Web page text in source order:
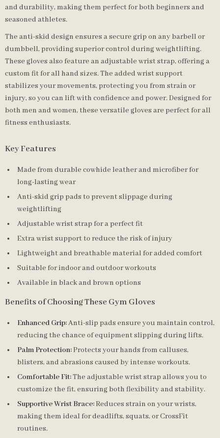
and durability, making them perfect for both beginners and
seasoned athletes.
The anti-skid design ensures a secure grip on any barbell or
dumbbell, providing superior control during weightlifting.
These gloves also feature an adjustable wrist strap, offering a
custom fit for all hand sizes. The added wrist support
stabilizes your movements, protecting you from strain or
injury, so you can lift with confidence and power. Designed for
both men and women, these versatile gloves are perfect for all
fitness enthusiasts.
Key Features
Made from durable cowhide leather and microfiber for
long-lasting wear
Anti-skid grip pads to prevent slippage during
weightlifting
Adjustable wrist strap for a perfect fit
Extra wrist support to reduce the risk of injury
Lightweight and breathable material for added comfort
Suitable for indoor and outdoor workouts
Available in black and brown options
Benefits of Choosing These Gym Gloves
Enhanced Grip:Anti-slip pads ensure you maintain control,
reducing the chance of equipment slipping during lifts.
Palm Protection:Protects your hands from calluses,
blisters, and abrasions caused by intense workouts.
Comfortable Fit:The adjustable wrist strap allows you to
customize the fit, ensuring both flexibility and stability.
Supportive Wrist Brace:Reduces strain on your wrists,
making them ideal for deadlifts, squats, or CrossFit
routines.